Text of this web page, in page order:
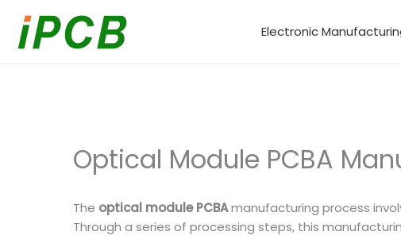
content
Electronic
Optical Module PCBA
The optical module PCBAmanufacturing process
Through a series of processing steps, this